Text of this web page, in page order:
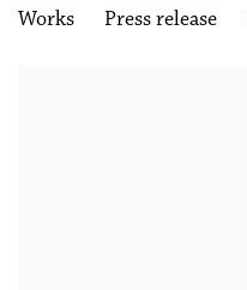
Works Press release